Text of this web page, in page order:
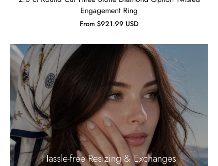
Engagement Ring
From $921.99 USD
Hassle-free Resizing & Exchanges